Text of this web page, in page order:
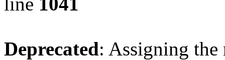
Deprecated: Assigning the